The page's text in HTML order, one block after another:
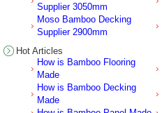
Supplier 3050mm
Moso Bamboo Decking
Supplier 2900mm
Hot Articles
How is Bamboo Flooring
Made
How is Bamboo Decking
Made